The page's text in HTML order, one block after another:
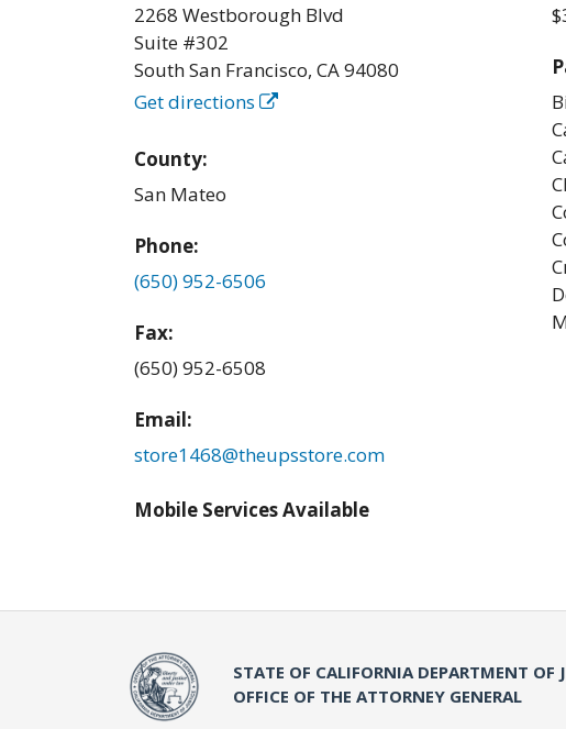
2268 Westborough Blvd
Suite #302
South San Francisco,CA94080
Get directions
County:
San Mateo
Phone:
(650) 952-6506
Fax:
(650) 952-6508
Email:
store1468@theupsstore.com
Mobile Services Available
STATE OF CALIFORNIA DEPARTMENT OF
OFFICE OF THE ATTORNEY GENERAL